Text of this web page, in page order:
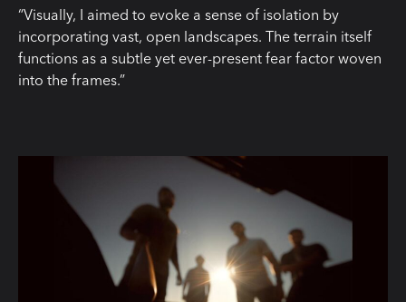
“Visually, I aimed to evoke a sense of isolation by
incorporating vast, open landscapes. The terrain itself
functions as a subtle yet ever-present fear factor woven
into the frames.”